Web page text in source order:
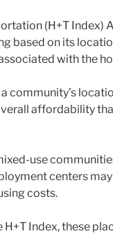
(H+T
based on its
with the
community’s
affordability
use
centers
costs.
H+T Index, these